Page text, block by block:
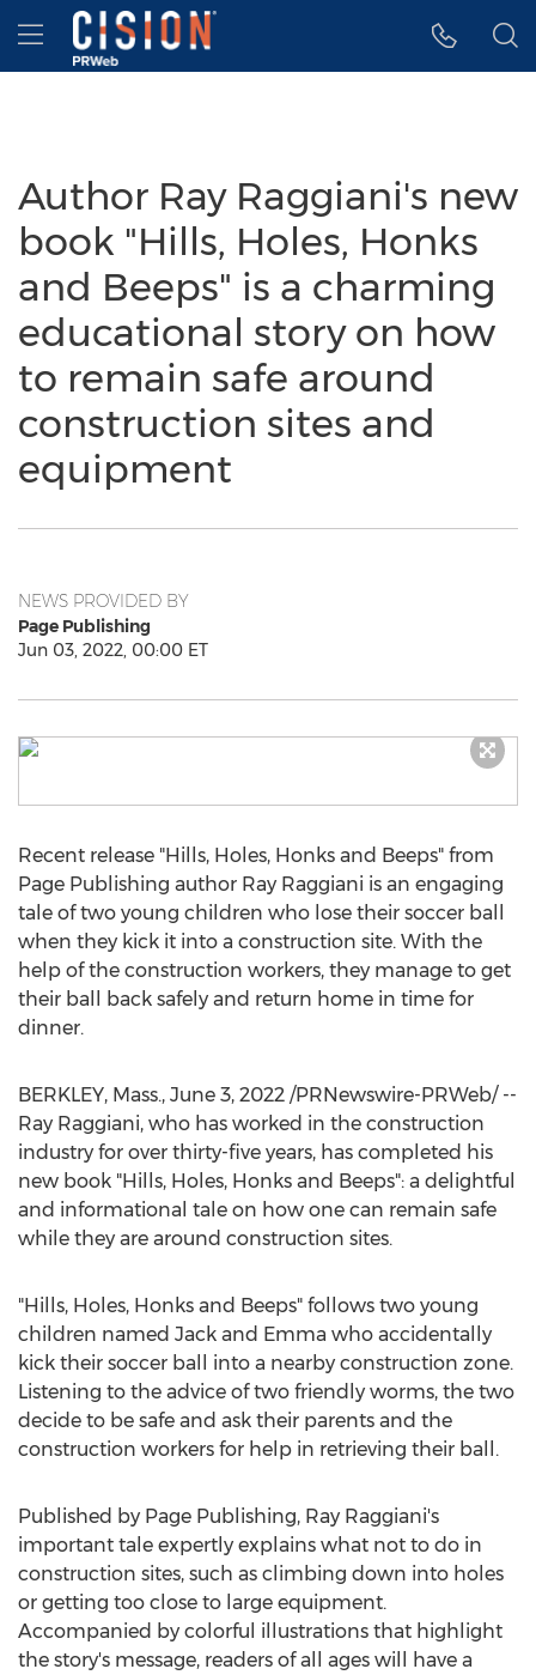
Accessibility Statement
Skip Navigation
Hamburger menu
Author Ray Raggiani's new
book "Hills, Holes, Honks
and Beeps" is a charming
educational story on how
to remain safe around
construction sites and
equipment
NEWS PROVIDED BY
Page Publishing
Jun 03, 2022, 00:00 ET
Recent release "Hills, Holes, Honks and Beeps" from
Page Publishing author Ray Raggiani is an engaging
tale of two young children who lose their soccer ball
when they kick it into a construction site. With the
help of the construction workers, they manage to get
their ball back safely and return home in time for
dinner.
BERKLEY, Mass., June 3, 2022 /PRNewswire-PRWeb/ --
Ray Raggiani, who has worked in the construction
industry for over thirty-five years, has completed his
new book "Hills, Holes, Honks and Beeps": a delightful
and informational tale on how one can remain safe
while they are around construction sites.
"Hills, Holes, Honks and Beeps" follows two young
children named Jack and Emma who accidentally
kick their soccer ball into a nearby construction zone.
Listening to the advice of two friendly worms, the two
decide to be safe and ask their parents and the
construction workers for help in retrieving their ball.
Published by Page Publishing, Ray Raggiani's
important tale expertly explains what not to do in
construction sites, such as climbing down into holes
or getting too close to large equipment.
Accompanied by colorful illustrations that highlight
the story's message, readers of all ages will have a